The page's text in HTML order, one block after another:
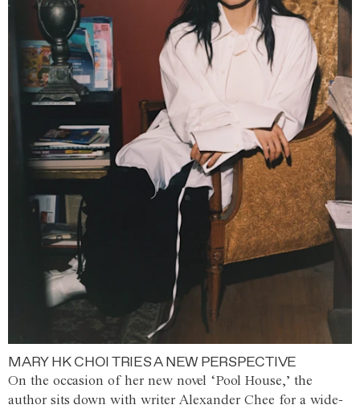
MARY HK CHOI TRIES A NEW PERSPECTIVE
On the occasion of her new novel ‘Pool House,’ the
author sits down with writer Alexander Chee for a wide-